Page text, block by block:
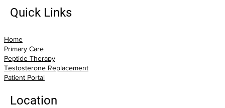
Quick Links
Home
Primary Care
Peptide Therapy
Testosterone Replacement
Patient Portal
Location